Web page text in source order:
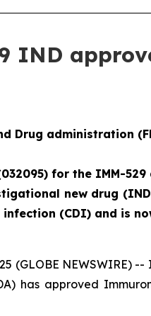
IND
Drug administration
for the IMM-
new drug
infection (CDI) and is
(GLOBE
has approved